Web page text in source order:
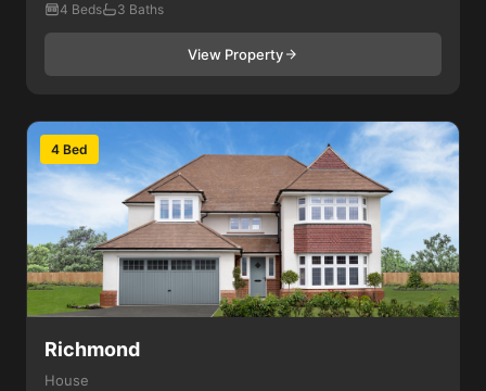
4 Beds 3 Baths
View Property
4 Bed
Richmond
House